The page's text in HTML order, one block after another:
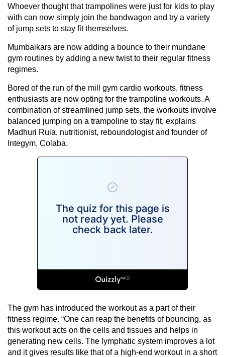
Whoever thought that trampolines were just for kids to play
with can now simply join the bandwagon and try a variety
of jump sets to stay fit themselves.
Mumbaikars are now adding a bounce to their mundane
gym routines by adding a new twist to their regular fitness
regimes.
Bored of the run of the mill gym cardio workouts, fitness
enthusiasts are now opting for the trampoline workouts. A
combination of streamlined jump sets, the workouts involve
balanced jumping on a trampoline to stay fit, explains
Madhuri Ruia, nutritionist, reboundologist and founder of
Integym, Colaba.
The gym has introduced the workout as a part of their
fitness regime. “One can reap the benefits of bouncing, as
this workout acts on the cells and tissues and helps in
generating new cells. The lymphatic system improves a lot
and it gives results like that of a high-end workout in a short